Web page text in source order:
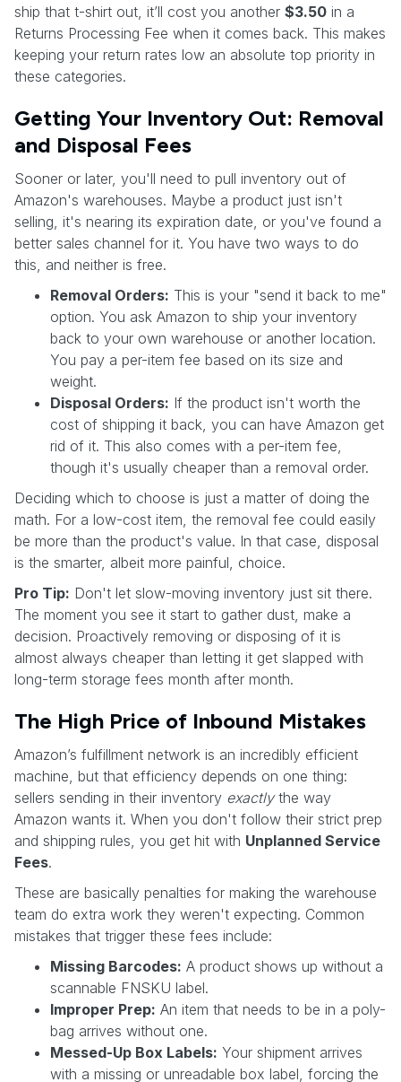
ship that t-shirt out, it’ll cost you another $3.50 in a
Returns Processing Fee when it comes back. This makes
keeping your return rates low an absolute top priority in
these categories.
Getting Your Inventory Out: Removal
and Disposal Fees
Sooner or later, you'll need to pull inventory out of
Amazon's warehouses. Maybe a product just isn't
selling, it's nearing its expiration date, or you've found a
better sales channel for it. You have two ways to do
this, and neither is free.
Removal Orders: This is your "send it back to me"
option. You ask Amazon to ship your inventory
back to your own warehouse or another location.
You pay a per-item fee based on its size and
weight.
Disposal Orders: If the product isn't worth the
cost of shipping it back, you can have Amazon get
rid of it. This also comes with a per-item fee,
though it's usually cheaper than a removal order.
Deciding which to choose is just a matter of doing the
math. For a low-cost item, the removal fee could easily
be more than the product's value. In that case, disposal
is the smarter, albeit more painful, choice.
Pro Tip: Don't let slow-moving inventory just sit there.
The moment you see it start to gather dust, make a
decision. Proactively removing or disposing of it is
almost always cheaper than letting it get slapped with
long-term storage fees month after month.
The High Price of Inbound Mistakes
Amazon’s fulfillment network is an incredibly efficient
machine, but that efficiency depends on one thing:
sellers sending in their inventory exactlythe way
Amazon wants it. When you don't follow their strict prep
and shipping rules, you get hit with Unplanned Service
Fees.
These are basically penalties for making the warehouse
team do extra work they weren't expecting. Common
mistakes that trigger these fees include:
Missing Barcodes: A product shows up without a
scannable FNSKU label.
Improper Prep: An item that needs to be in a poly-
bag arrives without one.
Messed-Up Box Labels: Your shipment arrives
with a missing or unreadable box label, forcing the